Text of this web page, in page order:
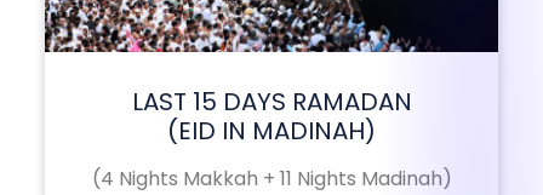
LAST 15 DAYS RAMADAN
(EID IN MADINAH)
(4 Nights Makkah + 11 Nights Madinah)